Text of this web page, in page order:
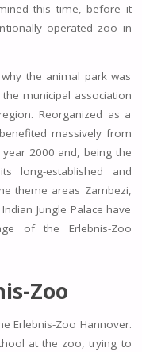
this time, before it
operated zoo in
the animal park was
municipal association
Reorganized as a
massively from
2000 and, being the
long-established and
theme areas Zambezi,
Jungle Palace have
of the Erlebnis-Zoo
Zoo
Erlebnis-Zoo Hannover.
at the zoo, trying to